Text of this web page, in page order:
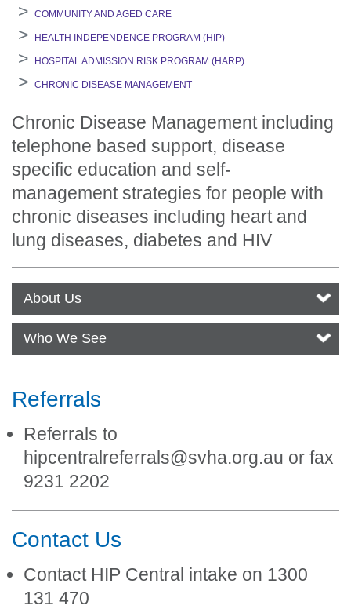
COMMUNITY AND AGED CARE
HEALTH INDEPENDENCE PROGRAM (HIP)
HOSPITAL ADMISSION RISK PROGRAM (HARP)
CHRONIC DISEASE MANAGEMENT
Chronic Disease Management including
telephone based support, disease
specific education and self-
management strategies for people with
chronic diseases including heart and
lung diseases, diabetes and HIV
About Us
Who We See
Referrals
Referrals to
hipcentralreferrals@svha.org.au or fax
9231 2202
Contact Us
Contact HIP Central intake on 1300
131 470